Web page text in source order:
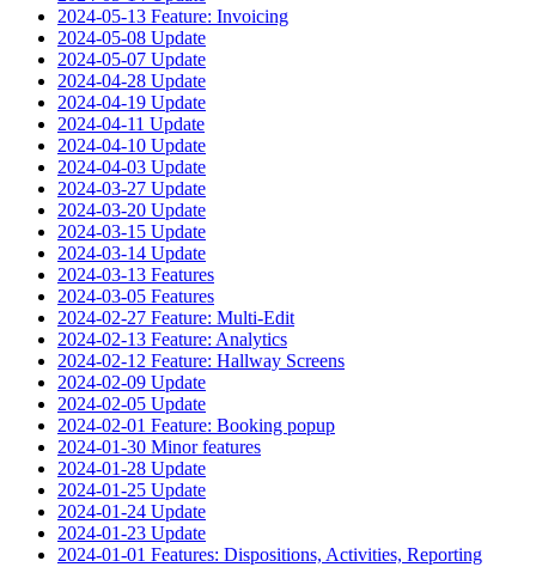
2024-05-13 Feature: Invoicing
2024-05-08 Update
2024-05-07 Update
2024-04-28 Update
2024-04-19 Update
2024-04-11 Update
2024-04-10 Update
2024-04-03 Update
2024-03-27 Update
2024-03-20 Update
2024-03-15 Update
2024-03-14 Update
2024-03-13 Features
2024-03-05 Features
2024-02-27 Feature: Multi-Edit
2024-02-13 Feature: Analytics
2024-02-12 Feature: Hallway Screens
2024-02-09 Update
2024-02-05 Update
2024-02-01 Feature: Booking popup
2024-01-30 Minor features
2024-01-28 Update
2024-01-25 Update
2024-01-24 Update
2024-01-23 Update
2024-01-01 Features: Dispositions, Activities, Reporting